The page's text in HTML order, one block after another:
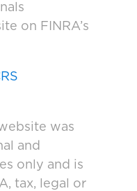
on FINRA’s
was
and
only and is
tax, legal or